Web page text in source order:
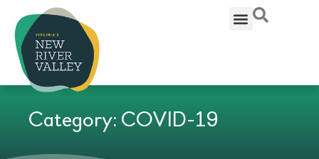
Category: COVID-19